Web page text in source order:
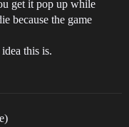
get it pop up while
because the game
this is.